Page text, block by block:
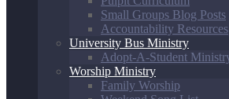
Small Groups Blog Posts
Accountability Resources
University Bus Ministry
Adopt-A-Student
Worship Ministry
Family Worship